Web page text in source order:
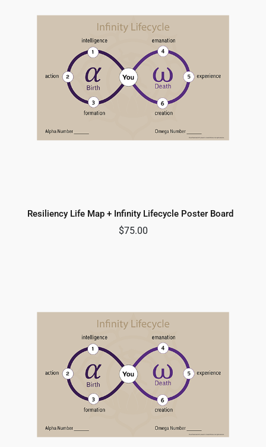
Resiliency Life Map + Infinity Lifecycle Poster Board
$75.00